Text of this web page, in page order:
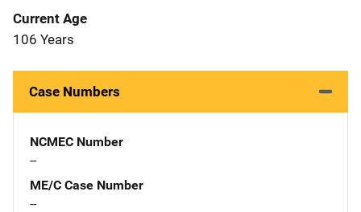
Current Age
106 Years
Case Numbers
NCMEC Number
--
ME/C Case Number
--